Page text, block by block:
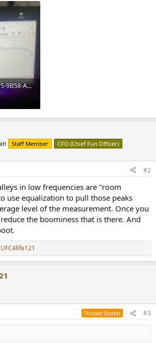
B1DB48BC-2A4C-44D5-9B58-AD36AC45C793.jpeg
Staff Member CFO (Chief Fun Officer)
#2
in low frequencies are "room
use equalization to pull those peaks
level of the measurement. Once you
the boominess that is there. And
UFC4life121
Thread Starter #3